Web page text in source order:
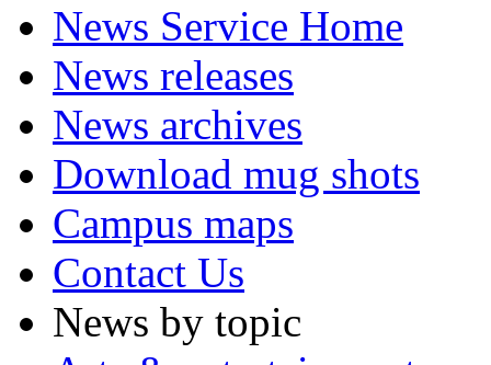
News Service Home
News releases
News archives
Download mug shots
Campus maps
Contact Us
News by topic